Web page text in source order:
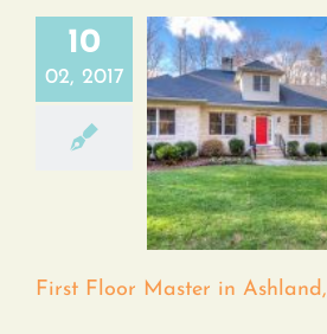
About
Real Estate
Interior
10
02, 2017
First Floor
Ashland, Va.
First Floor Master in